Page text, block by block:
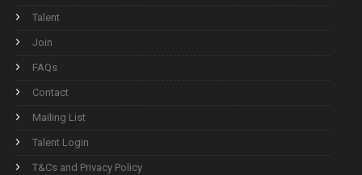
Talent
Join
FAQs
Contact
Mailing List
Talent Login
T&Cs and Privacy Policy